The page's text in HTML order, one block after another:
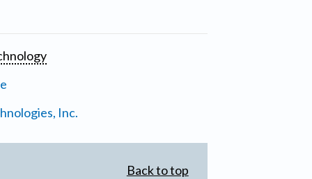
Inc.
Back to top